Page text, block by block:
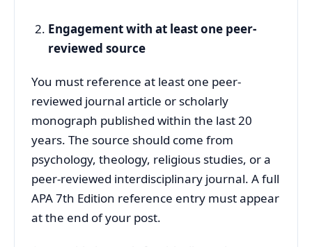
Engagement with at least one peer-
reviewed source
You must reference at least one peer-
reviewed journal article or scholarly
monograph published within the last 20
years. The source should come from
psychology, theology, religious studies, or a
peer-reviewed interdisciplinary journal. A full
APA 7th Edition reference entry must appear
at the end of your post.